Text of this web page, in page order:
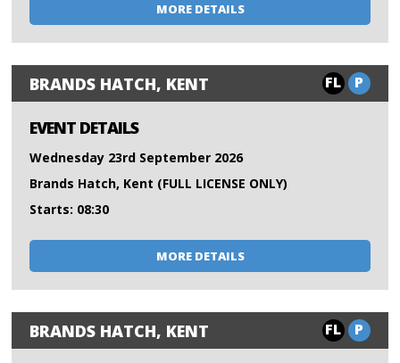
MORE DETAILS
BRANDS HATCH, KENT FL P
EVENT DETAILS
Wednesday 23rd September 2026
Brands Hatch, Kent (FULL LICENSE ONLY)
Starts: 08:30
MORE DETAILS
BRANDS HATCH, KENT FL P